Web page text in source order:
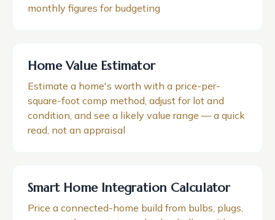
monthly figures for budgeting
Home Value Estimator
Estimate a home's worth with a price-per-
square-foot comp method, adjust for lot and
condition, and see a likely value range — a quick
read, not an appraisal
Smart Home Integration Calculator
Price a connected-home build from bulbs, plugs,